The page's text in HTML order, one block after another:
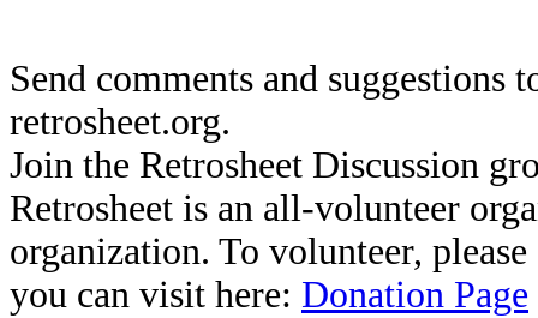
Send comments and suggestions
retrosheet.org.
Join the Retrosheet Discussion
Retrosheet is an all-volunteer
organization. To volunteer,
you can visit here: Donation Page